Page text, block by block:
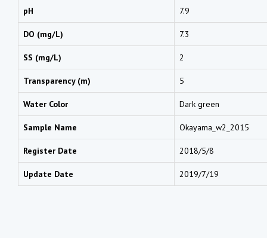
pH 7.9
DO (mg/L) 7.3
SS (mg/L) 2
Transparency (m) 5
Water Color Dark green
Sample Name Okayama_w2_2015
Register Date 2018/5/8
Update Date 2019/7/19